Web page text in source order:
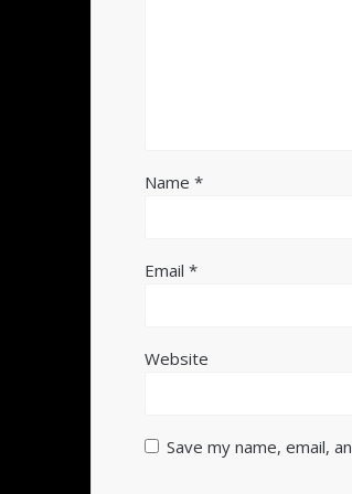
Name*
Email*
Website
Save my name, email,